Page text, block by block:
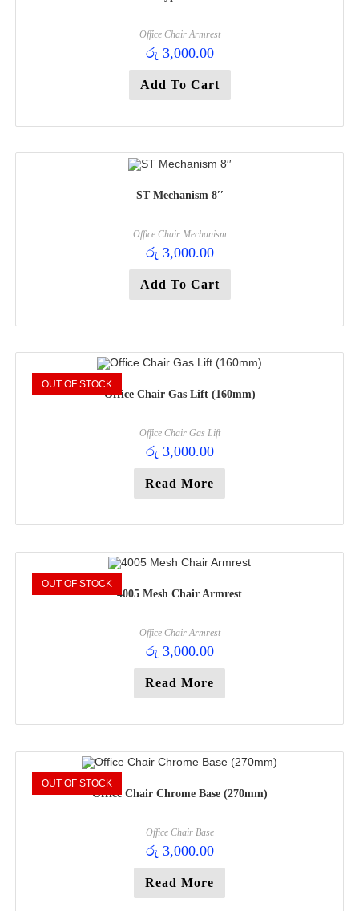
Office Chair Armrest
රු 3,000.00
Add To Cart
ST Mechanism 8′′
Office Chair Mechanism
රු 3,000.00
Add To Cart
OUT OF STOCK
Office Chair Gas Lift (160mm)
Office Chair Gas Lift
රු 3,000.00
Read More
OUT OF STOCK
4005 Mesh Chair Armrest
Office Chair Armrest
රු 3,000.00
Read More
OUT OF STOCK
Office Chair Chrome Base (270mm)
Office Chair Base
රු 3,000.00
Read More